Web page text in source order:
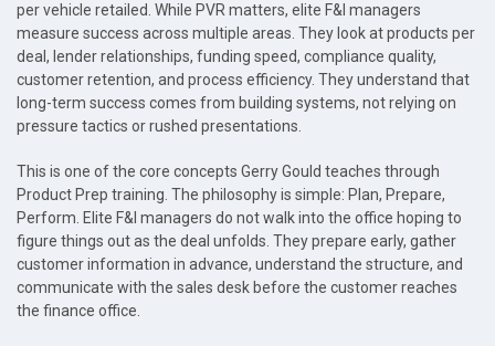
per vehicle retailed. While PVR matters, elite F&I managers
measure success across multiple areas. They look at products per
deal, lender relationships, funding speed, compliance quality,
customer retention, and process efficiency. They understand that
long-term success comes from building systems, not relying on
pressure tactics or rushed presentations.
This is one of the core concepts Gerry Gould teaches through
Product Prep training. The philosophy is simple: Plan, Prepare,
Perform. Elite F&I managers do not walk into the office hoping to
figure things out as the deal unfolds. They prepare early, gather
customer information in advance, understand the structure, and
communicate with the sales desk before the customer reaches
the finance office.